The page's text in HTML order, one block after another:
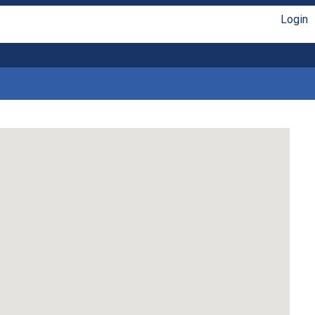
Login